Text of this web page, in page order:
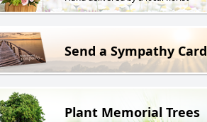
Send a Sympathy Card
Plant Memorial Trees